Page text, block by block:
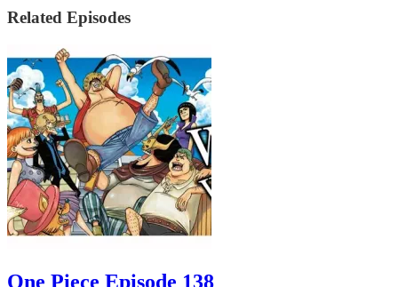
Related Episodes
One Piece Episode 138